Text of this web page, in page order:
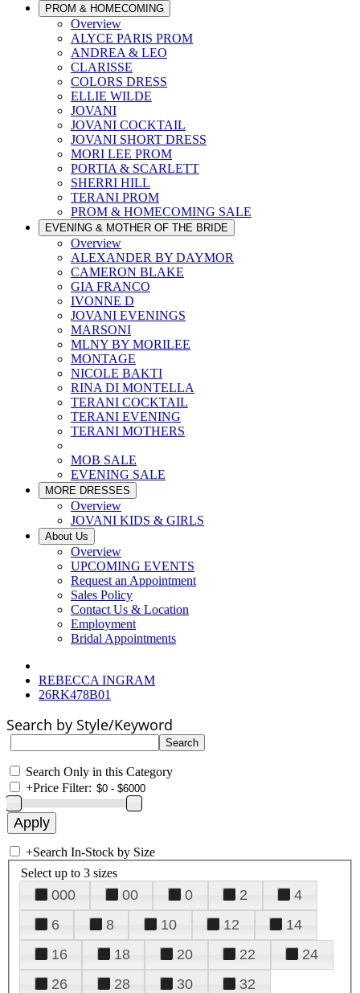
PROM & HOMECOMING
Overview
ALYCE PARIS PROM
ANDREA & LEO
CLARISSE
COLORS DRESS
ELLIE WILDE
JOVANI
JOVANI COCKTAIL
JOVANI SHORT DRESS
MORI LEE PROM
PORTIA & SCARLETT
SHERRI HILL
TERANI PROM
PROM & HOMECOMING SALE
EVENING & MOTHER OF THE BRIDE
Overview
ALEXANDER BY DAYMOR
CAMERON BLAKE
GIA FRANCO
IVONNE D
JOVANI EVENINGS
MARSONI
MLNY BY MORILEE
MONTAGE
NICOLE BAKTI
RINA DI MONTELLA
TERANI COCKTAIL
TERANI EVENING
TERANI MOTHERS
MOB SALE
EVENING SALE
MORE DRESSES
Overview
JOVANI KIDS & GIRLS
About Us
Overview
UPCOMING EVENTS
Request an Appointment
Sales Policy
Contact Us & Location
Employment
Bridal Appointments
REBECCA INGRAM
26RK478B01
Search by Style/Keyword
Search Only in this Category
+Price Filter:
+Search In-Stock by Size
Select up to 3 sizes
000 00 0 2
4
6
8 10 12
14
16
18 20 22
24
26
28 30
32